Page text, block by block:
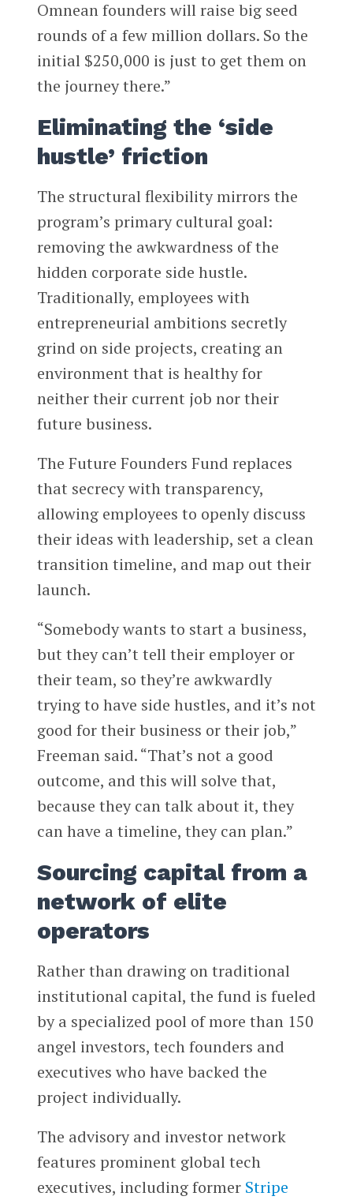
Omnean founders will raise big seed
rounds of a few million dollars. So the
initial $250,000 is just to get them on
the journey there.”
Eliminating the ‘side
hustle’ friction
The structural flexibility mirrors the
program’s primary cultural goal:
removing the awkwardness of the
hidden corporate side hustle.
Traditionally, employees with
entrepreneurial ambitions secretly
grind on side projects, creating an
environment that is healthy for
neither their current job nor their
future business.
The Future Founders Fund replaces
that secrecy with transparency,
allowing employees to openly discuss
their ideas with leadership, set a clean
transition timeline, and map out their
launch.
“Somebody wants to start a business,
but they can’t tell their employer or
their team, so they’re awkwardly
trying to have side hustles, and it’s not
good for their business or their job,”
Freeman said. “That’s not a good
outcome, and this will solve that,
because they can talk about it, they
can have a timeline, they can plan.”
Sourcing capital from a
network of elite
operators
Rather than drawing on traditional
institutional capital, the fund is fueled
by a specialized pool of more than 150
angel investors, tech founders and
executives who have backed the
project individually.
The advisory and investor network
features prominent global tech
executives, including former Stripe